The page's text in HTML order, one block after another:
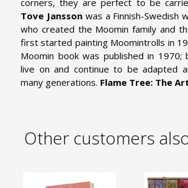
corners, they are perfect to be
Tove Janssonwas a Finnish-Swedish
who created the Moomin family and
first started painting Moomintrolls in
Moomin book was published in
live on and continue to be adapted
many generations. Flame Tree: The
Other customers